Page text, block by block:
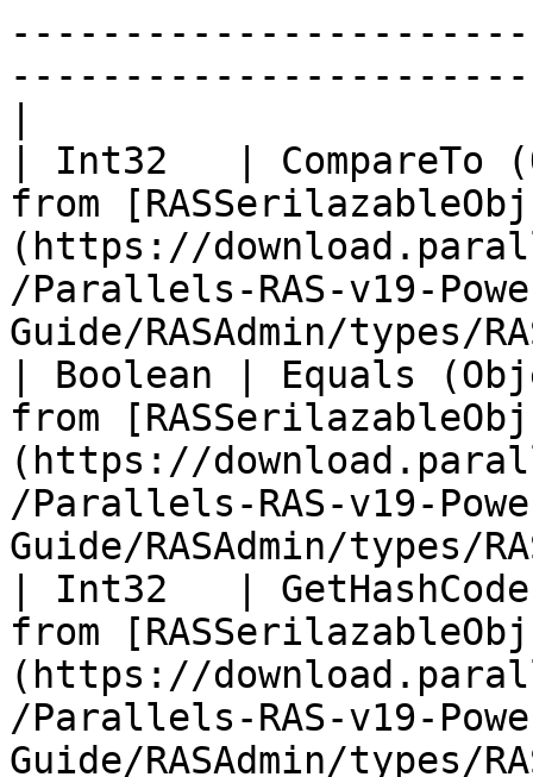
| Int32   |
from
(https://
/Parallels-RAS-v19-
Guide/RASAdmin/
| Boolean | Equals
from
(https://
/Parallels-RAS-v19-
Guide/RASAdmin/
| Int32   |
from
(https://
/Parallels-RAS-v19-
Guide/RASAdmin/